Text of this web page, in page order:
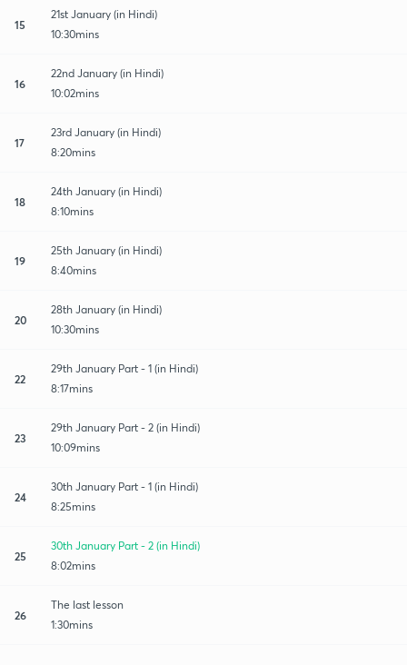
15
21st January (in Hindi)
10:30mins
16
22nd January (in Hindi)
10:02mins
17
23rd January (in Hindi)
8:20mins
18
24th January (in Hindi)
8:10mins
19
25th January (in Hindi)
8:40mins
20
28th January (in Hindi)
10:30mins
22
29th January Part - 1 (in Hindi)
8:17mins
23
29th January Part - 2 (in Hindi)
10:09mins
24
30th January Part - 1 (in Hindi)
8:25mins
25
30th January Part - 2 (in Hindi)
8:02mins
26
The last lesson
1:30mins